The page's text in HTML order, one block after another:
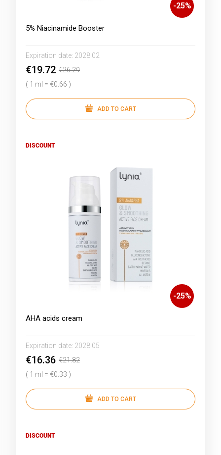
-25%
5% Niacinamide Booster
Expiration date: 2028.02
€19.72 €26.29
( 1 ml = €0.66 )
ADD TO CART
-25%
AHA acids cream
Expiration date: 2028.05
€16.36 €21.82
( 1 ml = €0.33 )
ADD TO CART
DISCOUNT
DISCOUNT